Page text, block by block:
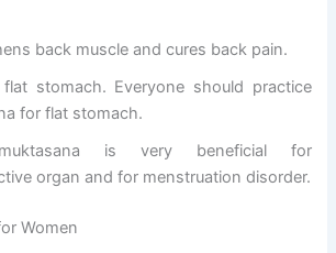
back muscle and cures back pain.
stomach. Everyone should practice
for flat stomach.
is very beneficial for
organ and for menstruation disorder.
Women